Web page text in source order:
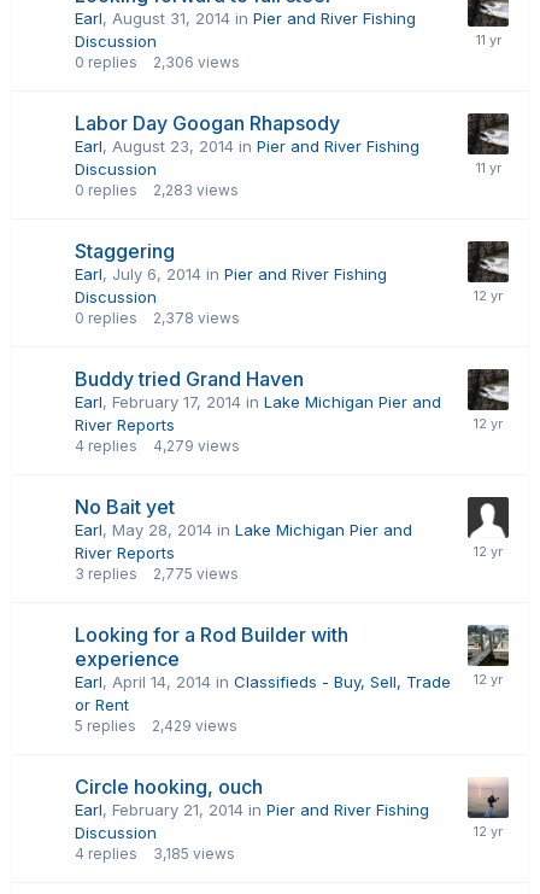
Earl, August 31, 2014 in Pier and River Fishing
Discussion
0 replies 2,306 views
Labor Day Googan Rhapsody
Earl, August 23, 2014 in Pier and River Fishing
Discussion
0 replies 2,283 views
Staggering
Earl, July 6, 2014 in Pier and River Fishing
Discussion
0 replies 2,378 views
Buddy tried Grand Haven
Earl, February 17, 2014 in Lake Michigan Pier and
River Reports
4 replies 4,279 views
No Bait yet
Earl, May 28, 2014 in Lake Michigan Pier and
River Reports
3 replies 2,775 views
Looking for a Rod Builder with
experience
Earl, April 14, 2014 in Classifieds - Buy, Sell, Trade
or Rent
5 replies 2,429 views
Circle hooking, ouch
Earl, February 21, 2014 in Pier and River Fishing
Discussion
4 replies 3,185 views